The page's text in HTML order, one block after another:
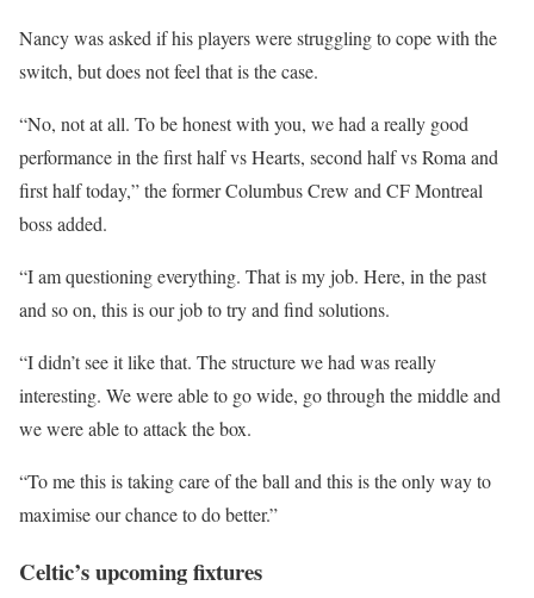
Nancy was asked if his players were struggling to cope with the
switch, but does not feel that is the case.
“No, not at all. To be honest with you, we had a really good
performance in the first half vs Hearts, second half vs Roma and
first half today,” the former Columbus Crew and CF Montreal
boss added.
“I am questioning everything. That is my job. Here, in the past
and so on, this is our job to try and find solutions.
“I didn’t see it like that. The structure we had was really
interesting. We were able to go wide, go through the middle and
we were able to attack the box.
“To me this is taking care of the ball and this is the only way to
maximise our chance to do better.”
Celtic’s upcoming fixtures